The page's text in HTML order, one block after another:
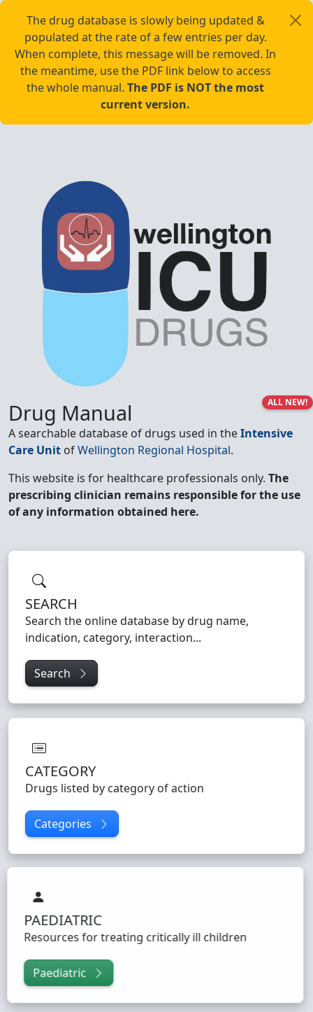
The drug database is slowly being updated &
populated at the rate of a few entries per day.
When complete, this message will be removed. In
the meantime, use the PDF link below to access
the whole manual. The PDF is NOT the most
current version.
ALL NEW!
Drug Manual
A searchable database of drugs used in theIntensive
Care Unit ofWellington Regional Hospital.
This website is for healthcare professionals only. The
prescribing clinician remains responsible for the use
of any information obtained here.
SEARCH
Search the online database by drug name,
indication, category, interaction...
Search
CATEGORY
Drugs listed by category of action
Categories
PAEDIATRIC
Resources for treating critically ill children
Paediatric